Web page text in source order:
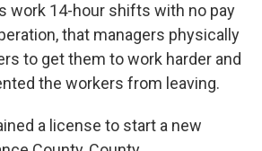
work 14-hour shifts with no pay
that managers physically
to get them to work harder and
the workers from leaving.
a license to start a new